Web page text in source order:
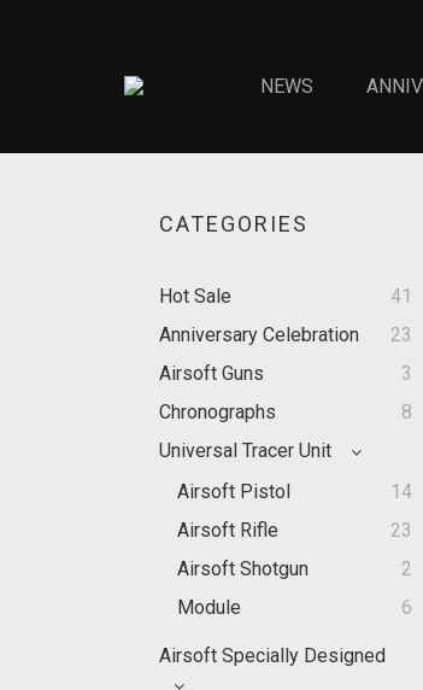
NEWS
CATEGORIES
Hot Sale
41
Anniversary Celebration
23
Airsoft Guns
3
Chronographs
8
Universal Tracer Unit
Airsoft Pistol
14
Airsoft Rifle
23
Airsoft Shotgun
2
Module
6
Airsoft Specially Designed